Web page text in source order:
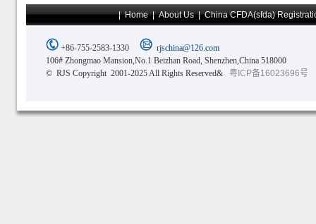
|Home|About Us|China CFDA(sfda)
+86-755-2583-1330
rjschina@126.com
106# Zhongmao Mansion,No.1 Beizhan Road, Shenzhen,China 518000
© RJS Copyright 2001-2025 All Rights Reserved&
粤ICP备16023696号